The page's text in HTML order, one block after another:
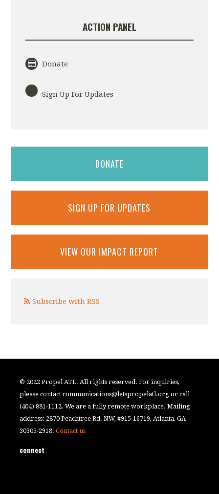
ACTION PANEL
Donate
Sign Up For Updates
DONATE
SIGN UP FOR UPDATES
VIEW OUR IMPACT REPORT
Subscribe with RSS
© 2022 Propel ATL. All rights reserved. For inquiries,
please contactcommunications@letspropelatl.org or call
(404) 881-1112. We are a fully remote workplace. Mailing
address: 2870 Peachtree Rd. NW, #915-16719, Atlanta, GA
30305-2918.Contact us
connect